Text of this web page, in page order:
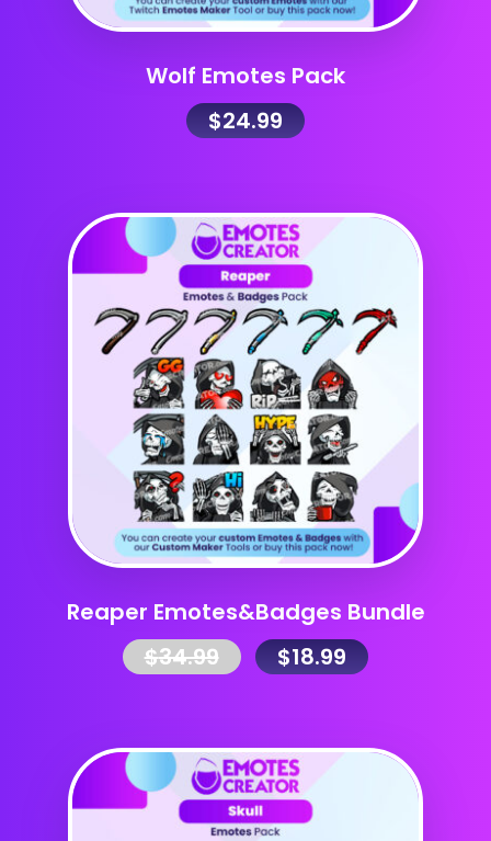
Wolf Emotes Pack
$24.99
Reaper Emotes&Badges Bundle
$34.99 $18.99